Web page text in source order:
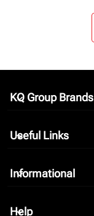
KQ Group Brands
keyboard_arrow_down
Useful Links
keyboard_arrow_down
Informational
keyboard_arrow_down
Help
keyboard_arrow_down